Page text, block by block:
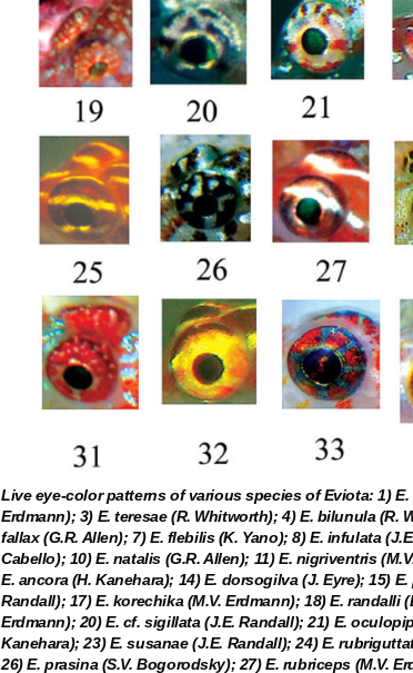
Live eye-color patterns of various species of Eviota: 1) E.
Erdmann); 3) E. teresae (R. Whitworth); 4) E. bilunula (R.
fallax (G.R. Allen); 7) E. flebilis (K. Yano); 8) E. infulata
Cabello); 10) E. natalis (G.R. Allen); 11) E. nigriventris
E. ancora (H. Kanehara); 14) E. dorsogilva (J. Eyre); 15)
Randall); 17) E. korechika (M.V. Erdmann); 18) E. randalli
Erdmann); 20) E. cf. sigillata (J.E. Randall); 21) E.
Kanehara); 23) E. susanae (J.E. Randall); 24) E.
26) E. prasina (S.V. Bogorodsky); 27) E. rubriceps (M.V.